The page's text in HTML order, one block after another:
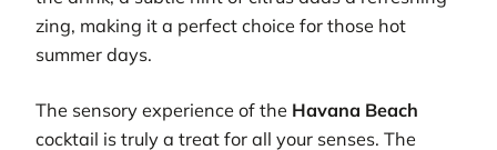
zing, making it a perfect choice for those hot
summer days.
The sensory experience of the Havana Beach
cocktail is truly a treat for all your senses. The